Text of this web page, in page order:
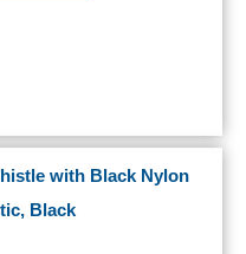
with Black Nylon
Black